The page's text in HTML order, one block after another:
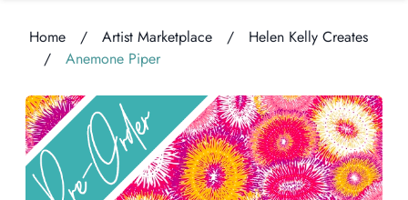
Home / Artist Marketplace /
Helen Kelly Creates
/
Anemone Piper
Loading...